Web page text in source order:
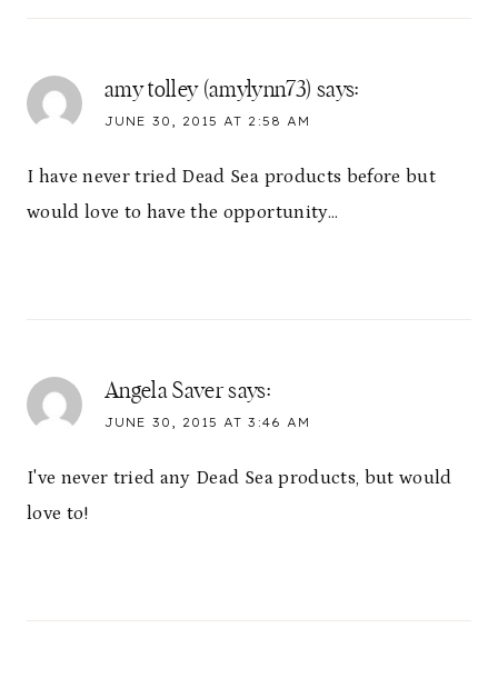
amy tolley (amylynn73) says:
JUNE 30, 2015 AT 2:58 AM
I have never tried Dead Sea products before but
would love to have the opportunity…
Angela Saver says:
JUNE 30, 2015 AT 3:46 AM
I've never tried any Dead Sea products, but would
love to!